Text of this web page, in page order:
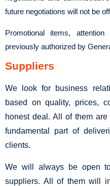
future negotiations will not be
Promotional items,
previously authorized by
Suppliers
We look for business
based on quality, prices,
honest deal. All of them
fundamental part of
clients.
We will always be open
suppliers. All of them will